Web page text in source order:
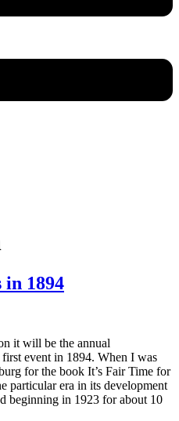
1894
it will be the annual
event in 1894. When I was
for the book It’s Fair Time for
particular era in its development
beginning in 1923 for about 10